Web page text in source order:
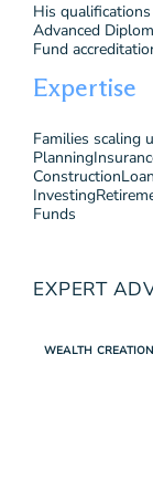
His
Advanced
Fund
Expertise
Families scaling
Planning
Construction
Investing
Funds
EXPERT
WEALTH CREATION